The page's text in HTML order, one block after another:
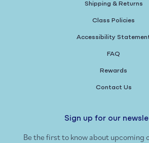
Shipping & Returns
Class Policies
Accessibility
FAQ
Rewards
Contact Us
Sign up for our
Be the first to know about upcoming